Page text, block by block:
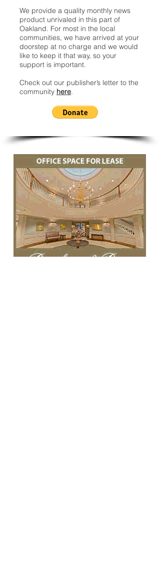
We provide a quality monthly news
product unrivaled in this part of
Oakland. For most in the local
communities, we have arrived at your
doorstep at no charge and we would
like to keep it that way, so your
support is important.
Check out our publisher’s letter to the
community here.